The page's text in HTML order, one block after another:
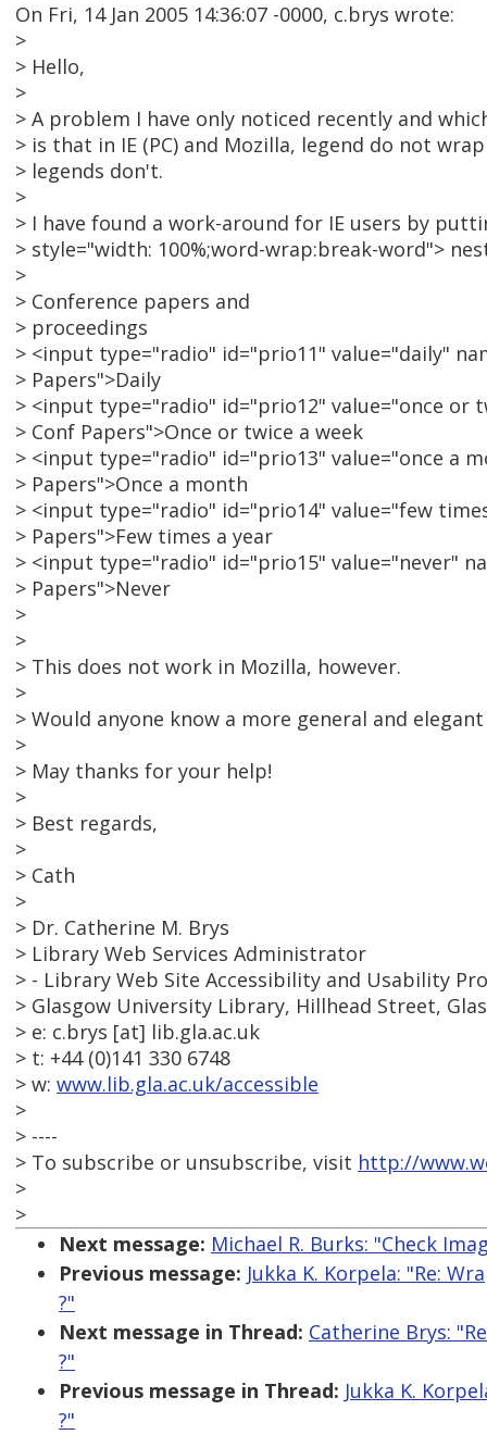
On Fri, 14 Jan 2005 14:36:07 -0000, c.brys wrote:
>
> Hello,
>
> A problem I have only noticed recently and
> is that in IE (PC) and Mozilla, legend do not
> legends don't.
>
> I have found a work-around for IE users by
> style="width: 100%;word-wrap:break-word">
>
> Conference papers and
> proceedings
> <input type="radio" id="prio11" value="daily"
> Papers">Daily
> <input type="radio" id="prio12" value="once or
> Conf Papers">Once or twice a week
> <input type="radio" id="prio13" value="once a
> Papers">Once a month
> <input type="radio" id="prio14" value="few
> Papers">Few times a year
> <input type="radio" id="prio15" value="never"
> Papers">Never
>
>
> This does not work in Mozilla, however.
>
> Would anyone know a more general and
>
> May thanks for your help!
>
> Best regards,
>
> Cath
>
> Dr. Catherine M. Brys
> Library Web Services Administrator
> - Library Web Site Accessibility and Usability
> Glasgow University Library, Hillhead Street,
> e: c.brys [at] lib.gla.ac.uk
> t: +44 (0)141 330 6748
> w: www.lib.gla.ac.uk/accessible
>
> ----
> To subscribe or unsubscribe, visit http://
>
>
Next message: Michael R. Burks: "Check
Previous message: Jukka K. Korpela: "Re:
?"
Next message in Thread: Catherine Brys:
?"
Previous message in Thread: Jukka K.
?"